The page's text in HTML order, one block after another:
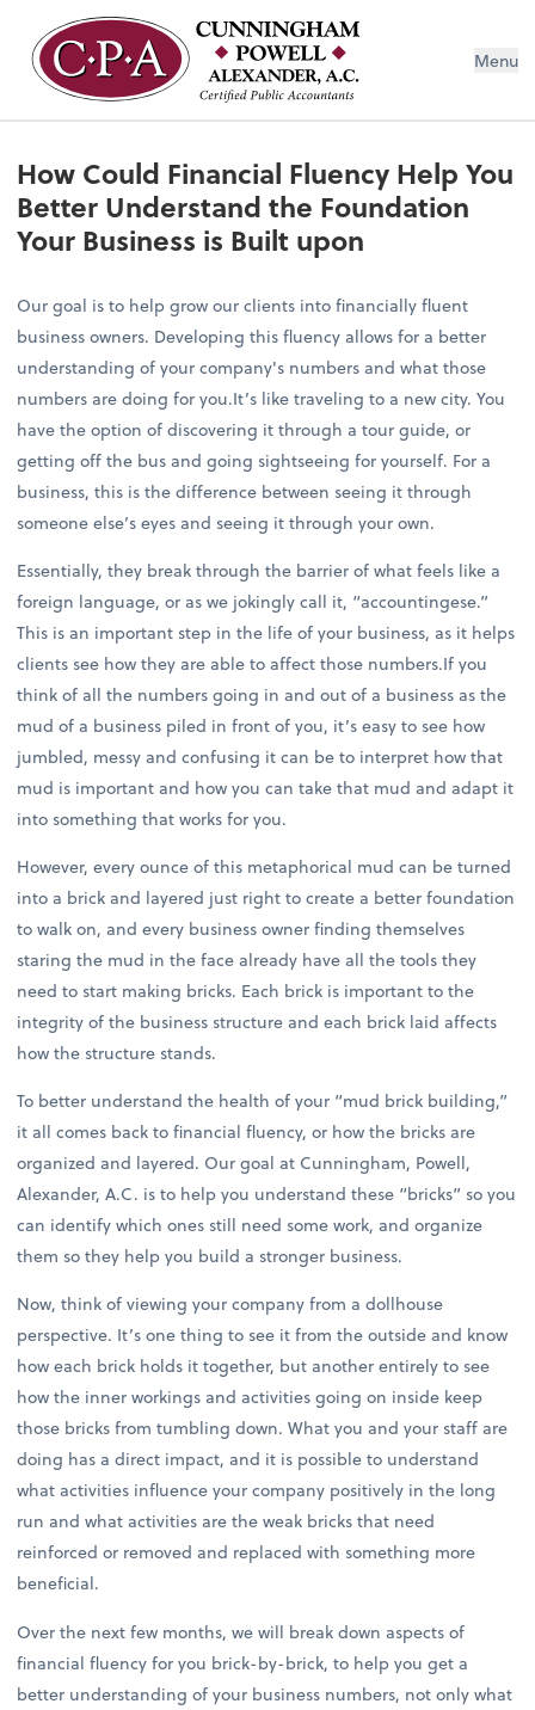
Menu
How Could Financial Fluency Help You
Better Understand the Foundation
Your Business is Built upon
Our goal is to help grow our clients into financially fluent
business owners. Developing this fluency allows for a better
understanding of your company's numbers and what those
numbers are doing for you.It’s like traveling to a new city. You
have the option of discovering it through a tour guide, or
getting off the bus and going sightseeing for yourself. For a
business, this is the difference between seeing it through
someone else’s eyes and seeing it through your own.
Essentially, they break through the barrier of what feels like a
foreign language, or as we jokingly call it, “accountingese.”
This is an important step in the life of your business, as it helps
clients see how they are able to affect those numbers.If you
think of all the numbers going in and out of a business as the
mud of a business piled in front of you, it’s easy to see how
jumbled, messy and confusing it can be to interpret how that
mud is important and how you can take that mud and adapt it
into something that works for you.
However, every ounce of this metaphorical mud can be turned
into a brick and layered just right to create a better foundation
to walk on, and every business owner finding themselves
staring the mud in the face already have all the tools they
need to start making bricks. Each brick is important to the
integrity of the business structure and each brick laid affects
how the structure stands.
To better understand the health of your “mud brick building,”
it all comes back to financial fluency, or how the bricks are
organized and layered. Our goal at Cunningham, Powell,
Alexander, A.C. is to help you understand these “bricks” so you
can identify which ones still need some work, and organize
them so they help you build a stronger business.
Now, think of viewing your company from a dollhouse
perspective. It’s one thing to see it from the outside and know
how each brick holds it together, but another entirely to see
how the inner workings and activities going on inside keep
those bricks from tumbling down. What you and your staff are
doing has a direct impact, and it is possible to understand
what activities influence your company positively in the long
run and what activities are the weak bricks that need
reinforced or removed and replaced with something more
beneficial.
Over the next few months, we will break down aspects of
financial fluency for you brick-by-brick, to help you get a
better understanding of your business numbers, not only what